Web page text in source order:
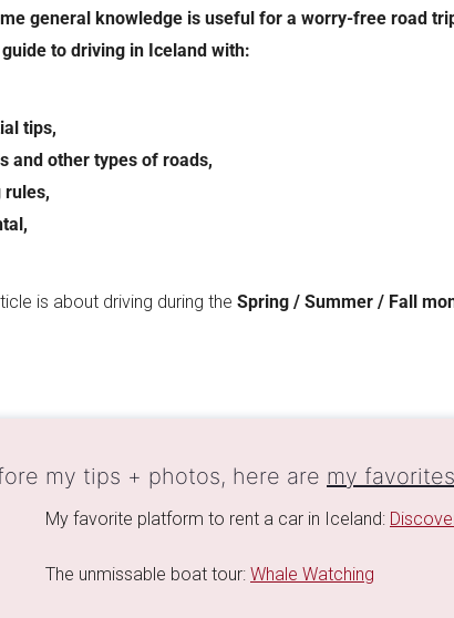
general knowledge is useful for a worry-free road
to driving in Iceland with:
tips,
and other types of roads,
rules,
is about driving during the Spring / Summer / Fall
my tips + photos, here are my favorites
My favorite platform to rent a car in Iceland:
The unmissable boat tour: Whale Watching